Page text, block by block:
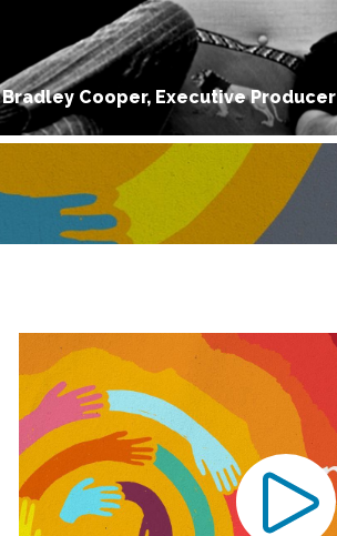
Bradley Cooper, Executive Producer